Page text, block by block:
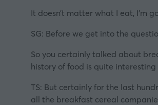
It doesn’t matter what I eat, I’m
SG: Before we get into the
So you certainly talked about
history of food is quite
TS: But certainly for the last
all the breakfast cereal